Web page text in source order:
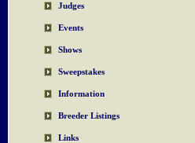
Judges
Events
Shows
Sweepstakes
Information
Breeder Listings
Links